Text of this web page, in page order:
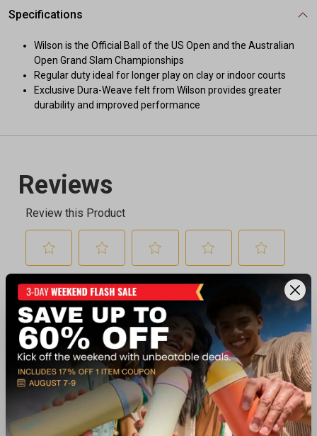
Specifications
Wilson is the Official Ball of the US Open and the Australian
Open Grand Slam Championships
Regular duty ideal for longer play on clay or indoor courts
Exclusive Dura-Weave felt from Wilson provides greater
durability and improved performance
Recently viewed products